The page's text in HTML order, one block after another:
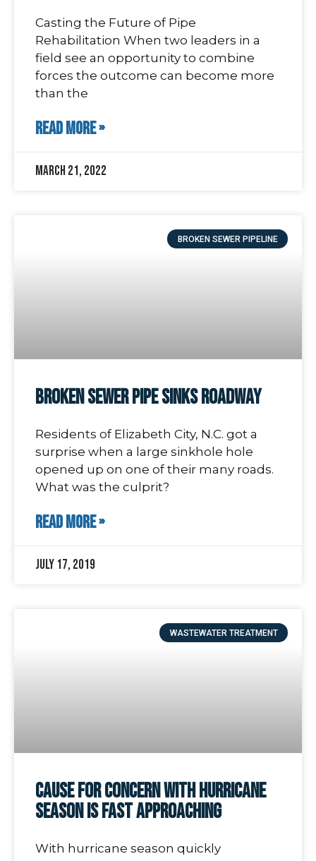
Casting the Future of Pipe
Rehabilitation When two leaders in a
field see an opportunity to combine
forces the outcome can become more
than the
READ MORE »
March 21, 2022
BROKEN SEWER PIPELINE
Broken Sewer Pipe Sinks Roadway
Residents of Elizabeth City, N.C. got a
surprise when a large sinkhole hole
opened up on one of their many roads.
What was the culprit?
READ MORE »
July 17, 2019
WASTEWATER TREATMENT
Cause for Concern with Hurricane
Season is Fast Approaching
With hurricane season quickly